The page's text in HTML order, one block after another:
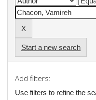
Start a new search
Add filters:
Use filters to refine the